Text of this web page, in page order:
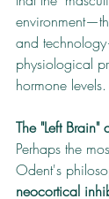
and
physiological
hormone levels.
The "Left
Perhaps the
Odent's
neocortical